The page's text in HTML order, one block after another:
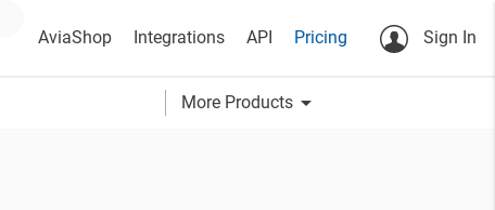
AviaShop Integrations API Pricing Sign In
More Products arrow_drop_down